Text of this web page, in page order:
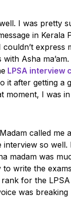
I was pretty
in
Asha
LPSA interview
after getting a
moment, I was
called me
so
madam was
to write the
for the
was